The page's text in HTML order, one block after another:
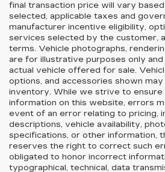
final transaction price will vary
selected, applicable taxes and
manufacturer incentive eligibility,
services selected by the customer,
terms. Vehicle photographs,
are for illustrative purposes only
actual vehicle offered for sale.
options, and accessories shown
inventory. While we strive to
information on this website, errors
event of an error relating to pricing,
descriptions, vehicle availability,
specifications, or other information,
reserves the right to correct such
obligated to honor incorrect
typographical, technical, data